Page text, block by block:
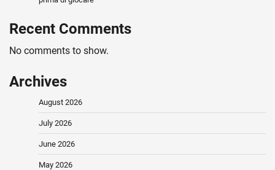
Recent Comments
No comments to show.
Archives
August 2026
July 2026
June 2026
May 2026